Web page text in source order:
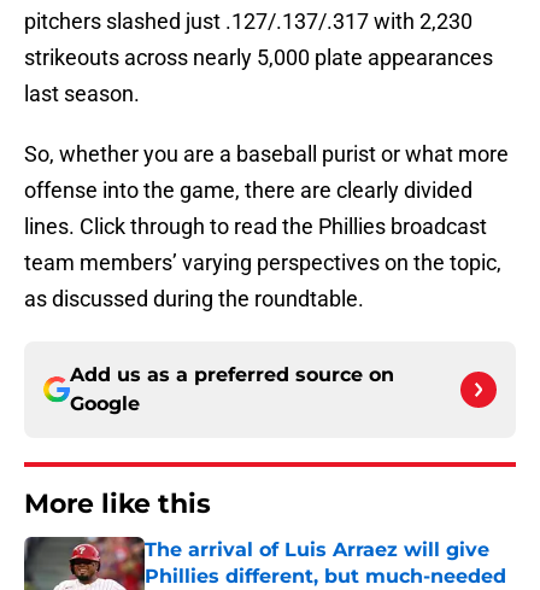
pitchers slashed just .127/.137/.317 with 2,230
strikeouts across nearly 5,000 plate appearances
last season.
So, whether you are a baseball purist or what more
offense into the game, there are clearly divided
lines. Click through to read the Phillies broadcast
team members’ varying perspectives on the topic,
as discussed during the roundtable.
Add us as a preferred source on
Google
More like this
The arrival of Luis Arraez will give
Phillies different, but much-needed